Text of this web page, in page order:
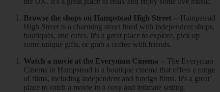
Browse the shops on Hampstead High Street -- Hampstead
High Street is a charming street lined with independent shops,
boutiques, and cafes. It's a great place to explore, pick up
some unique gifts, or grab a coffee with friends.
Watch a movie at the Everyman Cinema -- The Everyman
Cinema in Hampstead is a boutique cinema that offers a range
of films, including independent and foreign films. It's a great
place to catch a movie in a cosy and intimate setting.